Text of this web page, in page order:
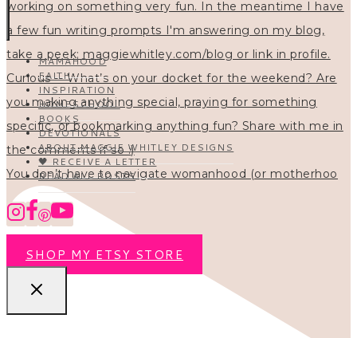
You don’t have to navigate womanhood (or motherhoo
MAMAHOOD
FAITH
INSPIRATION
HOMESCHOOL
BOOKS
DEVOTIONALS
ABOUT MAGGIE WHITLEY DESIGNS
🖤 RECEIVE A LETTER
READ ALL POSTS
SHOP MY ETSY STORE